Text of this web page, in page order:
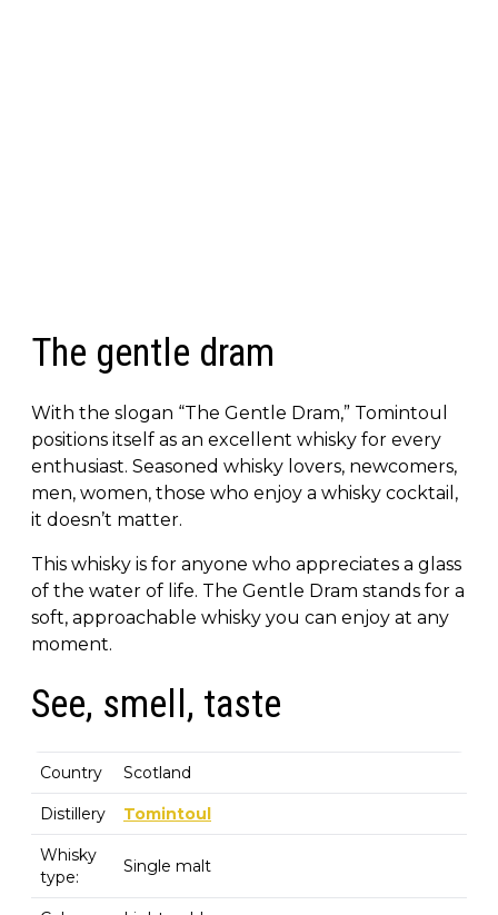
The gentle dram
With the slogan “The Gentle Dram,” Tomintoul
positions itself as an excellent whisky for every
enthusiast. Seasoned whisky lovers, newcomers,
men, women, those who enjoy a whisky cocktail,
it doesn’t matter.
This whisky is for anyone who appreciates a glass
of the water of life. The Gentle Dram stands for a
soft, approachable whisky you can enjoy at any
moment.
See, smell, taste
Country Scotland
Distillery Tomintoul
Whisky
type:
Single malt